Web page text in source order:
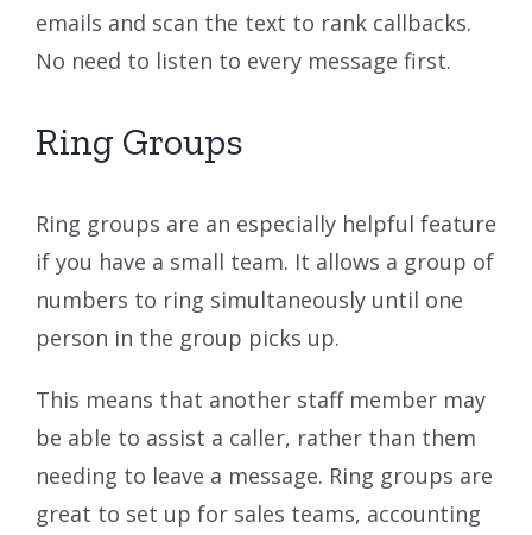
emails and scan the text to rank callbacks.
No need to listen to every message first.
Ring Groups
Ring groups are an especially helpful feature
if you have a small team. It allows a group of
numbers to ring simultaneously until one
person in the group picks up.
This means that another staff member may
be able to assist a caller, rather than them
needing to leave a message. Ring groups are
great to set up for sales teams, accounting